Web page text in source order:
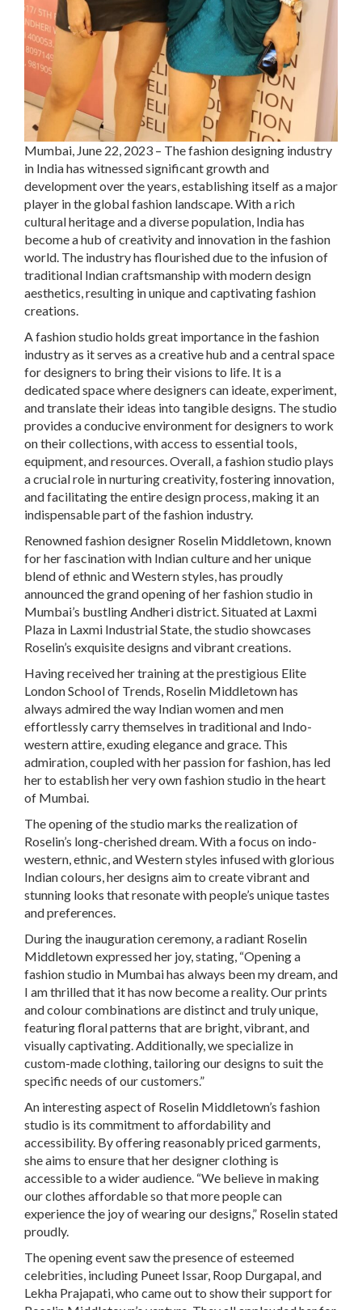
Mumbai, June 22, 2023 – The fashion designing industry
in India has witnessed significant growth and
development over the years, establishing itself as a major
player in the global fashion landscape. With a rich
cultural heritage and a diverse population, India has
become a hub of creativity and innovation in the fashion
world. The industry has flourished due to the infusion of
traditional Indian craftsmanship with modern design
aesthetics, resulting in unique and captivating fashion
creations.
A fashion studio holds great importance in the fashion
industry as it serves as a creative hub and a central space
for designers to bring their visions to life. It is a
dedicated space where designers can ideate, experiment,
and translate their ideas into tangible designs. The studio
provides a conducive environment for designers to work
on their collections, with access to essential tools,
equipment, and resources. Overall, a fashion studio plays
a crucial role in nurturing creativity, fostering innovation,
and facilitating the entire design process, making it an
indispensable part of the fashion industry.
Renowned fashion designer Roselin Middletown, known
for her fascination with Indian culture and her unique
blend of ethnic and Western styles, has proudly
announced the grand opening of her fashion studio in
Mumbai’s bustling Andheri district. Situated at Laxmi
Plaza in Laxmi Industrial State, the studio showcases
Roselin’s exquisite designs and vibrant creations.
Having received her training at the prestigious Elite
London School of Trends, Roselin Middletown has
always admired the way Indian women and men
effortlessly carry themselves in traditional and Indo-
western attire, exuding elegance and grace. This
admiration, coupled with her passion for fashion, has led
her to establish her very own fashion studio in the heart
of Mumbai.
The opening of the studio marks the realization of
Roselin’s long-cherished dream. With a focus on indo-
western, ethnic, and Western styles infused with glorious
Indian colours, her designs aim to create vibrant and
stunning looks that resonate with people’s unique tastes
and preferences.
During the inauguration ceremony, a radiant Roselin
Middletown expressed her joy, stating, “Opening a
fashion studio in Mumbai has always been my dream, and
I am thrilled that it has now become a reality. Our prints
and colour combinations are distinct and truly unique,
featuring floral patterns that are bright, vibrant, and
visually captivating. Additionally, we specialize in
custom-made clothing, tailoring our designs to suit the
specific needs of our customers.”
An interesting aspect of Roselin Middletown’s fashion
studio is its commitment to affordability and
accessibility. By offering reasonably priced garments,
she aims to ensure that her designer clothing is
accessible to a wider audience. “We believe in making
our clothes affordable so that more people can
experience the joy of wearing our designs,” Roselin stated
proudly.
The opening event saw the presence of esteemed
celebrities, including Puneet Issar, Roop Durgapal, and
Lekha Prajapati, who came out to show their support for